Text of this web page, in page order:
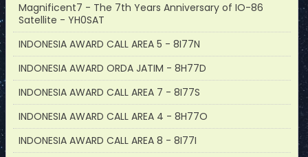
Magnificent7 - The 7th Years Anniversary of IO-86
Satellite - YH0SAT
INDONESIA AWARD CALL AREA 5 - 8I77N
INDONESIA AWARD ORDA JATIM - 8H77D
INDONESIA AWARD CALL AREA 7 - 8I77S
INDONESIA AWARD CALL AREA 4 - 8H77O
INDONESIA AWARD CALL AREA 8 - 8I77I